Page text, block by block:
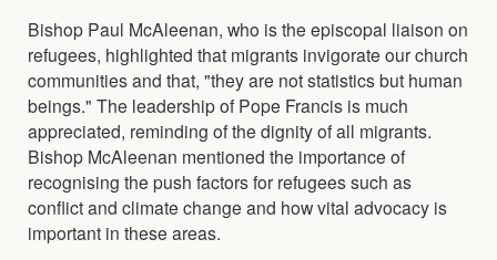
Bishop Paul McAleenan, who is the episcopal liaison on
refugees, highlighted that migrants invigorate our church
communities and that, "they are not statistics but human
beings." The leadership of Pope Francis is much
appreciated, reminding of the dignity of all migrants.
Bishop McAleenan mentioned the importance of
recognising the push factors for refugees such as
conflict and climate change and how vital advocacy is
important in these areas.